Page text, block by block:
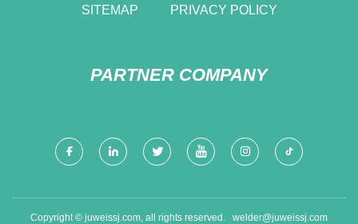
SITEMAP PRIVACY POLICY
PARTNER COMPANY
Copyright © juweissj.com, all rights reserved. welder@juweissj.com